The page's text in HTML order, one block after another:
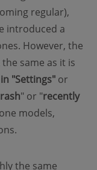
regular),
introduced a
However, the
same as it is
"Settings" or
" or "recently
models,
the same